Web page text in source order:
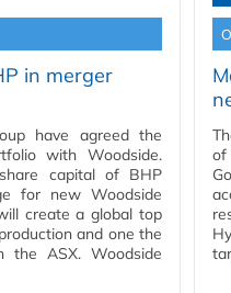
in merger
have agreed the
with Woodside.
capital of BHP
for new Woodside
create a global top
and one the
the ASX. Woodside